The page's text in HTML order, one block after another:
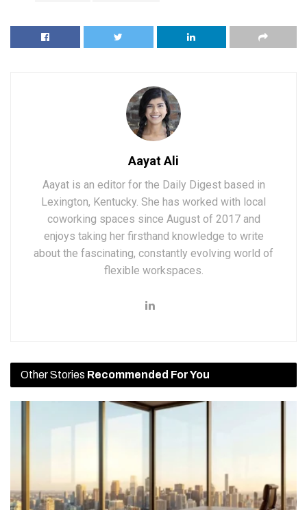
Aayat Ali
Aayat is an editor for the Daily Digest based in
Lexington, Kentucky. She has worked with local
coworking spaces since August of 2017 and
enjoys taking her firsthand knowledge to write
about the fascinating, constantly evolving world of
flexible workspaces.
Other Stories Recommended For You